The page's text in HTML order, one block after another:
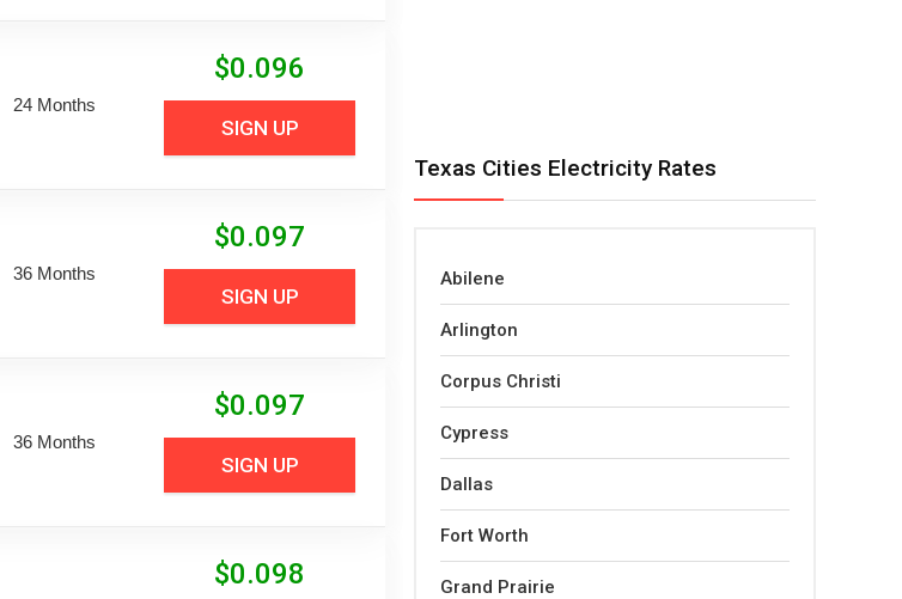
24 Months
$0.096
SIGN UP
36 Months
$0.097
SIGN UP
36 Months
$0.097
SIGN UP
$0.098
Texas Cities Electricity Rates
Abilene
Arlington
Corpus Christi
Cypress
Dallas
Fort Worth
Grand Prairie